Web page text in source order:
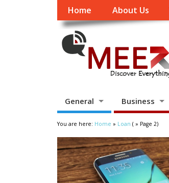
Home About Us
General Business
You are here: Home » Loan ( » Page 2)